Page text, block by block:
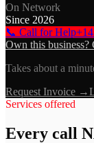
On Network
Since 2026
📞 Call for Help
Own this
Takes about a
Request Invoice →
Services offered
Every call